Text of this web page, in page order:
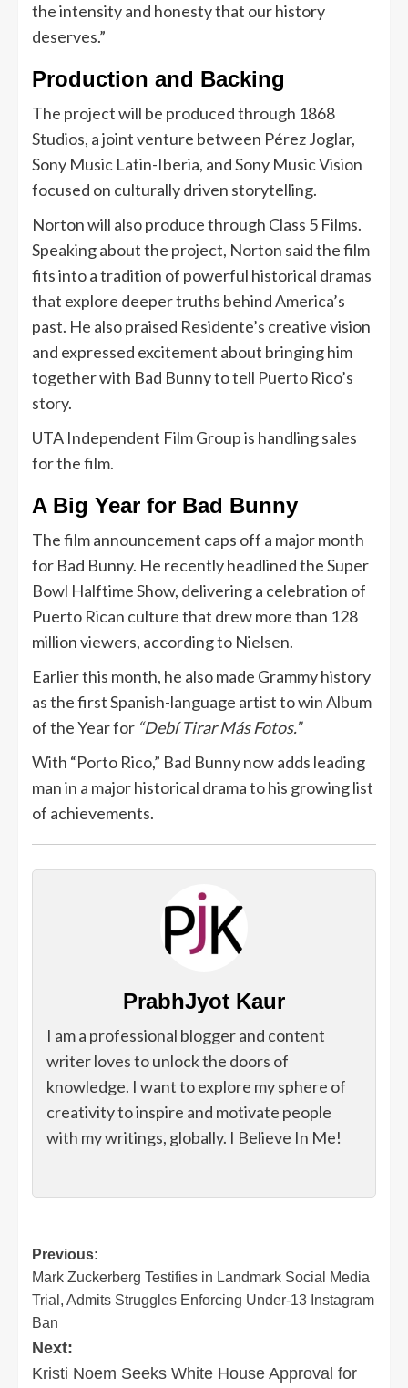
the intensity and honesty that our history
deserves.”
Production and Backing
The project will be produced through 1868
Studios, a joint venture between Pérez Joglar,
Sony Music Latin-Iberia, and Sony Music Vision
focused on culturally driven storytelling.
Norton will also produce through Class 5 Films.
Speaking about the project, Norton said the film
fits into a tradition of powerful historical dramas
that explore deeper truths behind America’s
past. He also praised Residente’s creative vision
and expressed excitement about bringing him
together with Bad Bunny to tell Puerto Rico’s
story.
UTA Independent Film Group is handling sales
for the film.
A Big Year for Bad Bunny
The film announcement caps off a major month
for Bad Bunny. He recently headlined the Super
Bowl Halftime Show, delivering a celebration of
Puerto Rican culture that drew more than 128
million viewers, according to Nielsen.
Earlier this month, he also made Grammy history
as the first Spanish-language artist to win Album
of the Year for “Debí Tirar Más Fotos.”
With “Porto Rico,” Bad Bunny now adds leading
man in a major historical drama to his growing list
of achievements.
PrabhJyot Kaur
I am a professional blogger and content
writer loves to unlock the doors of
knowledge. I want to explore my sphere of
creativity to inspire and motivate people
with my writings, globally. I Believe In Me!
Post
navigation
Previous:
Mark Zuckerberg Testifies in Landmark Social Media
Trial, Admits Struggles Enforcing Under-13 Instagram
Ban
Next:
Kristi Noem Seeks White House Approval for